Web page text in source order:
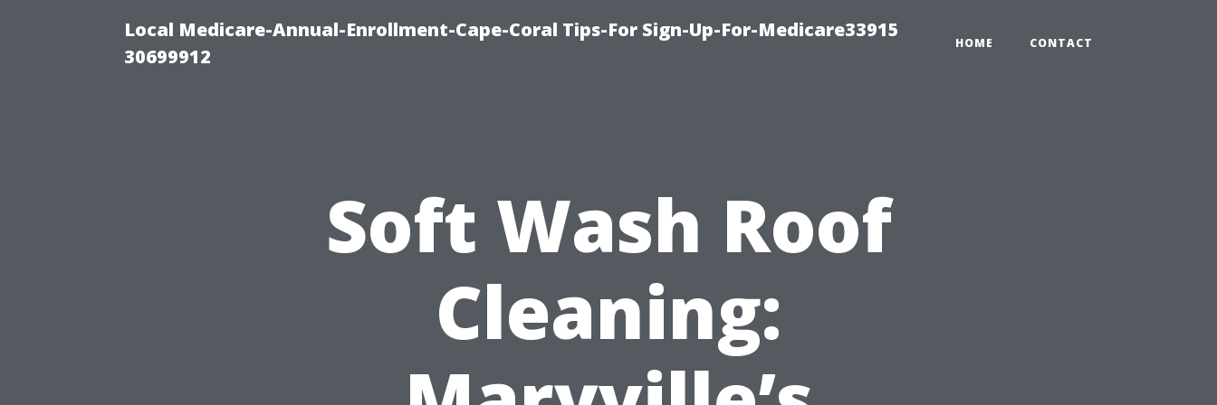
Local Medicare-Annual-Enrollment-Cape-Coral Tips-For Sign-Up-For-Medicare33915
30699912
HOME CONTACT
Soft Wash Roof
Cleaning: